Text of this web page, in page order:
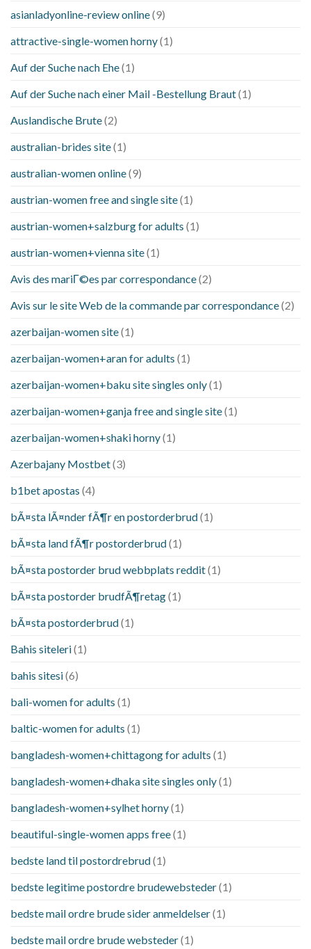
asianladyonline-review online(9)
attractive-single-women horny(1)
Auf der Suche nach Ehe(1)
Auf der Suche nach einer Mail -Bestellung Braut(1)
Auslandische Brute(2)
australian-brides site(1)
australian-women online(9)
austrian-women free and single site(1)
austrian-women+salzburg for adults (1)
austrian-women+vienna site(1)
Avis des mariГ©es par correspondance(2)
Avis sur le site Web de la commande par correspondance(2)
azerbaijan-women site(1)
azerbaijan-women+aran for adults (1)
azerbaijan-women+baku site singles only(1)
azerbaijan-women+ganja free and single site(1)
azerbaijan-women+shaki horny(1)
Azerbajany Mostbet(3)
b1bet apostas (4)
bÃ¤sta lÃ¤nder fÃ¶r en postorderbrud(1)
bÃ¤sta land fÃ¶r postorderbrud(1)
bÃ¤sta postorder brud webbplats reddit(1)
bÃ¤sta postorder brudfÃ¶retag(1)
bÃ¤sta postorderbrud(1)
Bahis siteleri(1)
bahis sitesi(6)
bali-women for adults (1)
baltic-women for adults (1)
bangladesh-women+chittagong for adults (1)
bangladesh-women+dhaka site singles only(1)
bangladesh-women+sylhet horny(1)
beautiful-single-women apps free(1)
bedste land til postordrebrud(1)
bedste legitime postordre brudewebsteder(1)
bedste mail ordre brude sider anmeldelser(1)
bedste mail ordre brude websteder(1)